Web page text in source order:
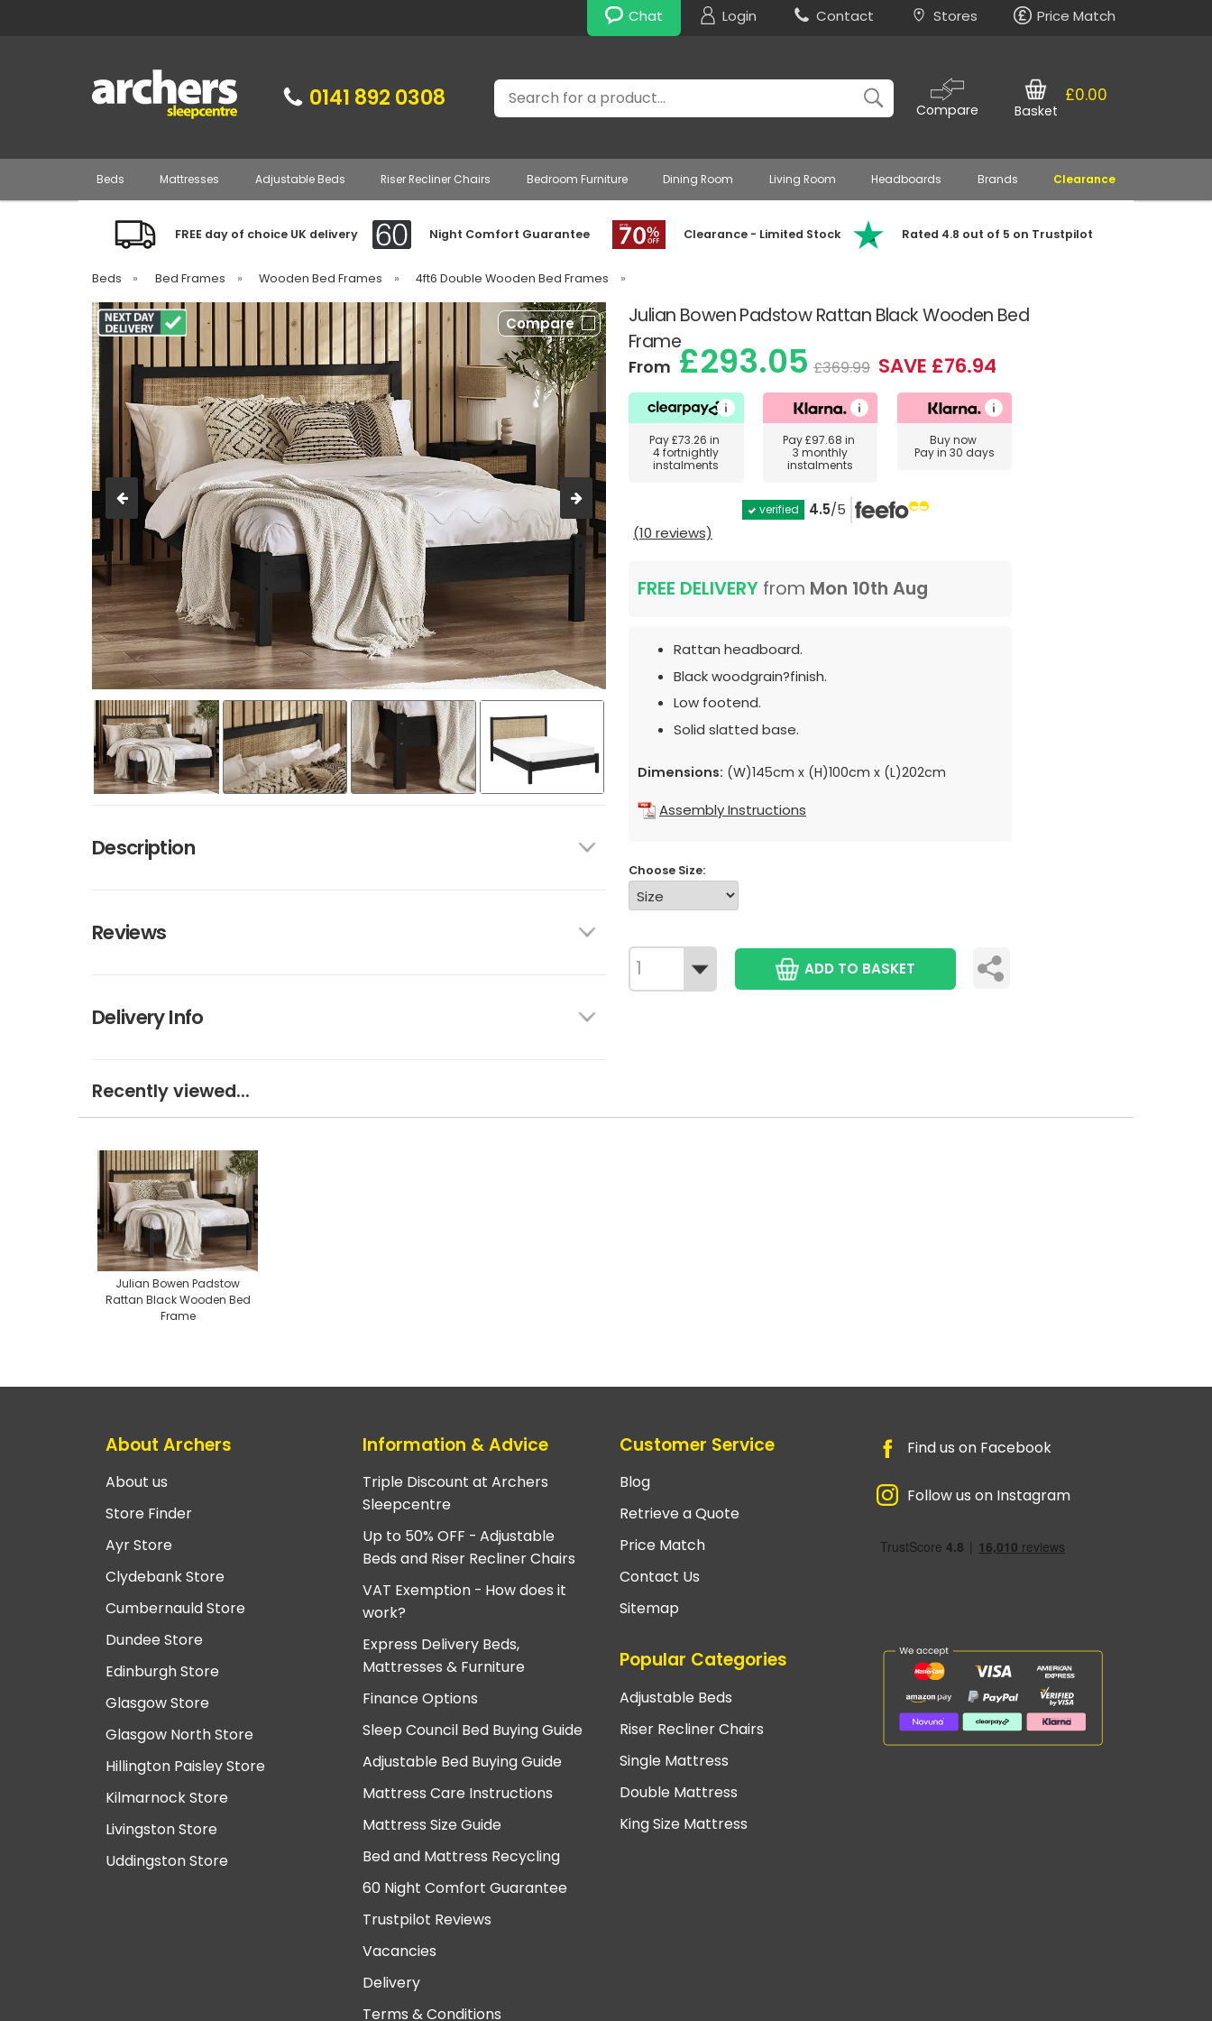
Chat Login Contact Stores Price Match
0141 892 0308 Search
Compare
£0.00
Basket
Beds Mattresses Adjustable Beds Riser Recliner Chairs Bedroom Furniture Dining Room Living Room Headboards Brands Clearance
FREE day of choice UK delivery Night Comfort Guarantee Clearance - Limited Stock Rated 4.8 out of 5 on Trustpilot
Beds » Bed Frames » Wooden Bed Frames » 4ft6 Double Wooden Bed Frames »
Julian Bowen Padstow Rattan Black Wooden Bed
Frame
Compare
Description
Reviews
Delivery Info
From£293.05 £369.99 SAVE £76.94
Pay£73.26 in
4 fortnightly
instalments
Pay£97.68 in
3 monthly
instalments
Buy now
Pay in 30 days
verified 4.5/5
(10 reviews)
FREE DELIVERY from Mon 10th Aug
Rattan headboard.
Black woodgrain?finish.
Low footend.
Solid slatted base.
Dimensions: (W)145cm x (H)100cm x (L)202cm
Assembly Instructions
Choose Size:
ADD TO BASKET
Recently viewed...
Julian Bowen Padstow
Rattan Black Wooden Bed
Frame
About Archers
About us
Store Finder
Ayr Store
Clydebank Store
Cumbernauld Store
Dundee Store
Edinburgh Store
Glasgow Store
Glasgow North Store
Hillington Paisley Store
Kilmarnock Store
Livingston Store
Uddingston Store
Information & Advice
Triple Discount at Archers
Sleepcentre
Up to 50% OFF - Adjustable
Beds and Riser Recliner Chairs
VAT Exemption - How does it
work?
Express Delivery Beds,
Mattresses & Furniture
Finance Options
Sleep Council Bed Buying Guide
Adjustable Bed Buying Guide
Mattress Care Instructions
Mattress Size Guide
Bed and Mattress Recycling
60 Night Comfort Guarantee
Trustpilot Reviews
Vacancies
Delivery
Terms & Conditions
Customer Service
Blog
Retrieve a Quote
Price Match
Contact Us
Sitemap
Popular Categories
Adjustable Beds
Riser Recliner Chairs
Single Mattress
Double Mattress
King Size Mattress
Find us on Facebook
Follow us on Instagram